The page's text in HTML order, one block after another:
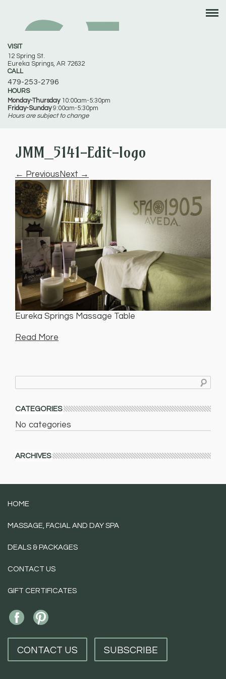
VISIT
12 Spring St.
Eureka Springs, AR 72632
CALL
479-253-2796
HOURS
Monday-Thursday10:00am-5:30pm
Friday-Sunday9:00am-5:30pm
Hours are subject to change
JMM_5141-Edit-logo
← Previous Next →
Eureka Springs Massage Table
Read More
CATEGORIES
No categories
ARCHIVES
HOME
MASSAGE, FACIAL AND DAY SPA
DEALS & PACKAGES
CONTACT US
GIFT CERTIFICATES
CONTACT US SUBSCRIBE